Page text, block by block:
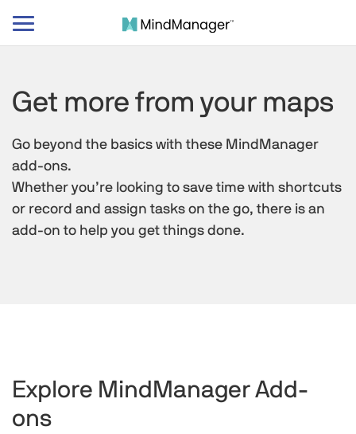
Toggle
Get more from your maps
Go beyond the basics with these MindManager
add-ons.
Whether you’re looking to save time with shortcuts
or record and assign tasks on the go, there is an
add-on to help you get things done.
Explore MindManager Add-
ons